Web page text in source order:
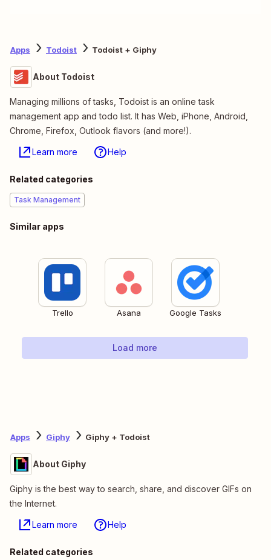
Apps Todoist Todoist + Giphy
About Todoist
Managing millions of tasks, Todoist is an online task
management app and todo list. It has Web, iPhone, Android,
Chrome, Firefox, Outlook flavors (and more!).
Learn more Help
Related categories
Task Management
Similar apps
Trello Asana Google Tasks
Load more
Apps Giphy Giphy + Todoist
About Giphy
Giphy is the best way to search, share, and discover GIFs on
the Internet.
Learn more Help
Related categories